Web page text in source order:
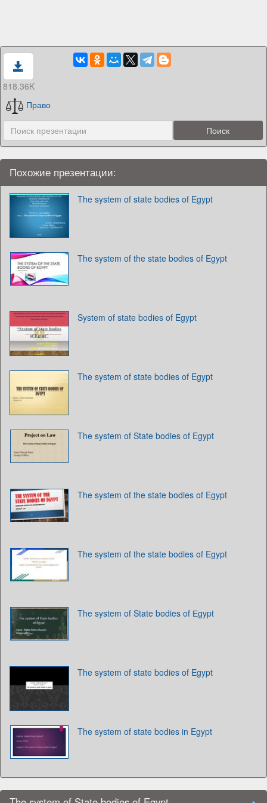
818.36K
Право
Похожие презентации:
The system of state bodies of Egypt
The system of the state bodies of Egypt
System of state bodies of Egypt
The system of state bodies of Egypt
The system of State bodies of Egypt
The system of the state bodies of Egypt
The system of the state bodies of Egypt
The system of State bodies of Еgypt
The system of state bodies of Egypt
The system of state bodies in Egypt